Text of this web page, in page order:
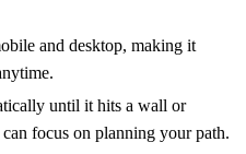
and desktop, making it
until it hits a wall or
focus on planning your path.